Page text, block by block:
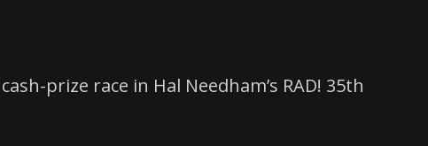
prize race in Hal Needham’s RAD! 35th